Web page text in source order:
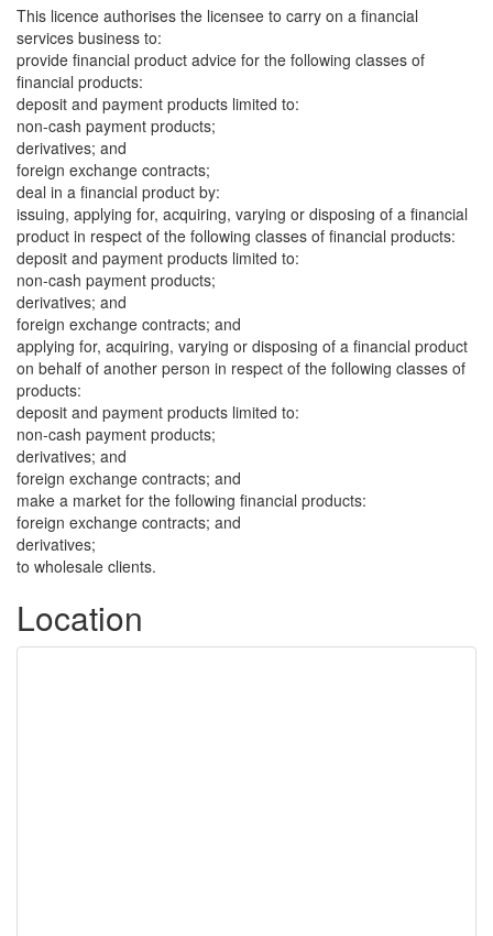
This licence authorises the licensee to carry on a financial
services business to:
provide financial product advice for the following classes of
financial products:
deposit and payment products limited to:
non-cash payment products;
derivatives; and
foreign exchange contracts;
deal in a financial product by:
issuing, applying for, acquiring, varying or disposing of a financial
product in respect of the following classes of financial products:
deposit and payment products limited to:
non-cash payment products;
derivatives; and
foreign exchange contracts; and
applying for, acquiring, varying or disposing of a financial product
on behalf of another person in respect of the following classes of
products:
deposit and payment products limited to:
non-cash payment products;
derivatives; and
foreign exchange contracts; and
make a market for the following financial products:
foreign exchange contracts; and
derivatives;
to wholesale clients.
Location